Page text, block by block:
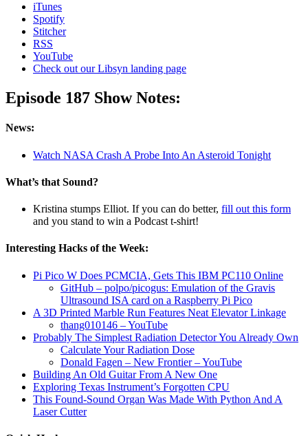
iTunes
Spotify
Stitcher
RSS
YouTube
Check out our Libsyn landing page
Episode 187 Show Notes:
News:
Watch NASA Crash A Probe Into An Asteroid Tonight
What’s that Sound?
Kristina stumps Elliot. If you can do better, fill out this form
and you stand to win a Podcast t-shirt!
Interesting Hacks of the Week:
Pi Pico W Does PCMCIA, Gets This IBM PC110 Online
GitHub – polpo/picogus: Emulation of the Gravis
Ultrasound ISA card on a Raspberry Pi Pico
A 3D Printed Marble Run Features Neat Elevator Linkage
thang010146 – YouTube
Probably The Simplest Radiation Detector You Already Own
Calculate Your Radiation Dose
Donald Fagen – New Frontier – YouTube
Building An Old Guitar From A New One
Exploring Texas Instrument’s Forgotten CPU
This Found-Sound Organ Was Made With Python And A
Laser Cutter